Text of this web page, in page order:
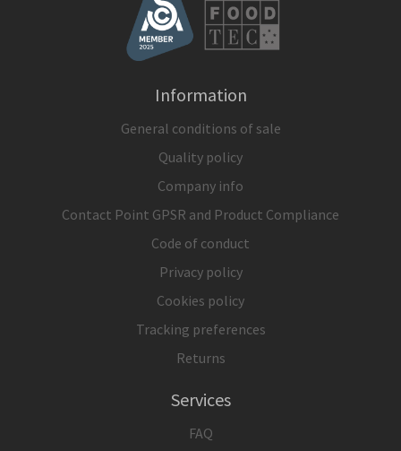
Information
General conditions of sale
Quality policy
Company info
Contact Point GPSR and Product Compliance
Code of conduct
Privacy policy
Cookies policy
Tracking preferences
Returns
Services
FAQ